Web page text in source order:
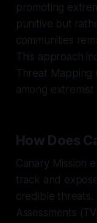
promoting
punitive but
communities
This approach
Threat Mapping
among extremist
How Does
Canary Mission
track and
credible
Assessments